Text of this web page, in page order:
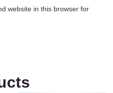
website in this browser for